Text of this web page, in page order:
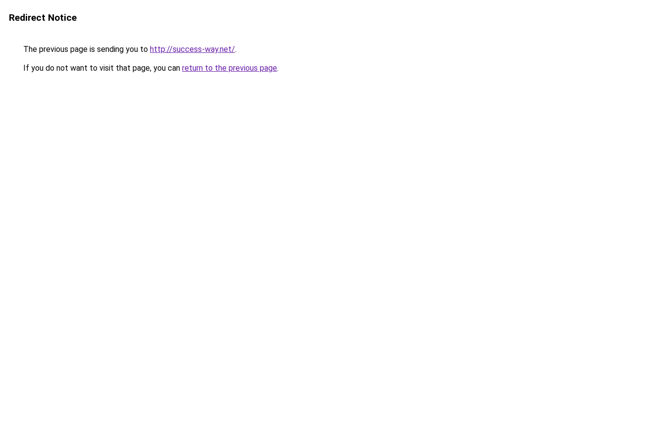
Redirect Notice
The previous page is sending you to http://success-way.net/.
If you do not want to visit that page, you can return to the previous page.